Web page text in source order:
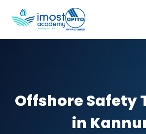
Offshore Safety
in